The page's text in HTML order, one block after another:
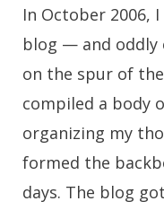
In October 2006,
blog — and oddly
on the spur of
compiled a body
organizing my
formed the
days. The blog